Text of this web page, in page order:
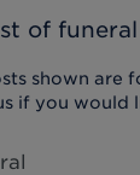
of funeral
shown are
if you would